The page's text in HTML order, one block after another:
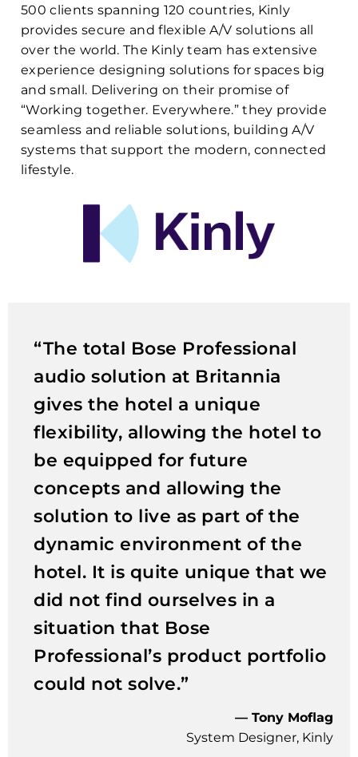
500 clients spanning 120 countries, Kinly
provides secure and flexible A/V solutions all
over the world. The Kinly team has extensive
experience designing solutions for spaces big
and small. Delivering on their promise of
“Working together. Everywhere.” they provide
seamless and reliable solutions, building A/V
systems that support the modern, connected
lifestyle.
“The total Bose Professional
audio solution at Britannia
gives the hotel a unique
flexibility, allowing the hotel to
be equipped for future
concepts and allowing the
solution to live as part of the
dynamic environment of the
hotel. It is quite unique that we
did not find ourselves in a
situation that Bose
Professional’s product portfolio
could not solve.”
— Tony Moflag
System Designer, Kinly